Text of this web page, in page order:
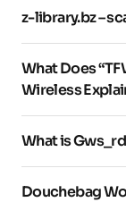
z-library.bz –
What Does
Wireless
What is
Douchebag